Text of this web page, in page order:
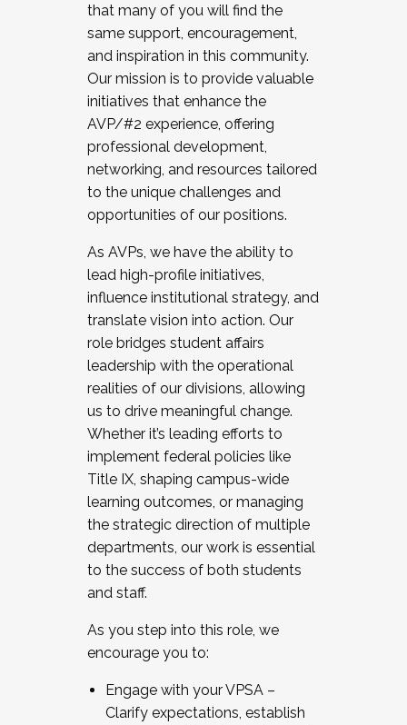
that many of you will find the
same support, encouragement,
and inspiration in this community.
Our mission is to provide valuable
initiatives that enhance the
AVP/#2 experience, offering
professional development,
networking, and resources tailored
to the unique challenges and
opportunities of our positions.
As AVPs, we have the ability to
lead high-profile initiatives,
influence institutional strategy, and
translate vision into action. Our
role bridges student affairs
leadership with the operational
realities of our divisions, allowing
us to drive meaningful change.
Whether it’s leading efforts to
implement federal policies like
Title IX, shaping campus-wide
learning outcomes, or managing
the strategic direction of multiple
departments, our work is essential
to the success of both students
and staff.
As you step into this role, we
encourage you to:
Engage with your VPSA –
Clarify expectations, establish